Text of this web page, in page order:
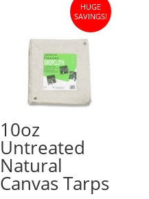
HUGE
SAVINGS!
10oz
Untreated
Natural
Canvas Tarps